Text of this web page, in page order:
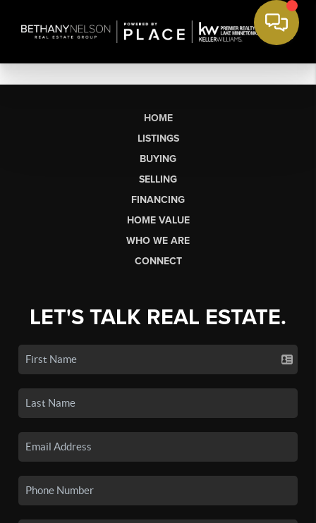
HOME
LISTINGS
BUYING
SELLING
FINANCING
HOME VALUE
WHO WE ARE
CONNECT
LET'S TALK REAL ESTATE.